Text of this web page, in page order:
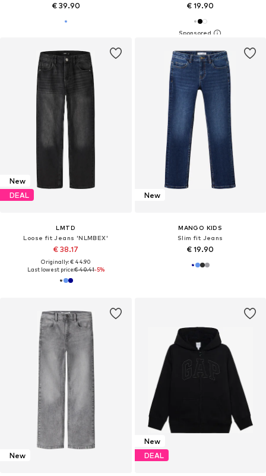
€ 39.90 € 19.90
New
DEAL
LMTD
Loose fit Jeans 'NLMBEX'
€ 38.17
Originally: € 44.90
Last lowest price:€ 40.41-5%
New
MANGO KIDS
Slim fit Jeans
€ 19.90
New
New
DEAL